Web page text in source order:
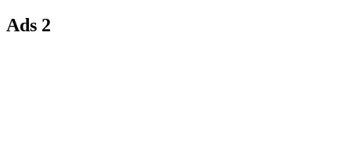
Ads 2